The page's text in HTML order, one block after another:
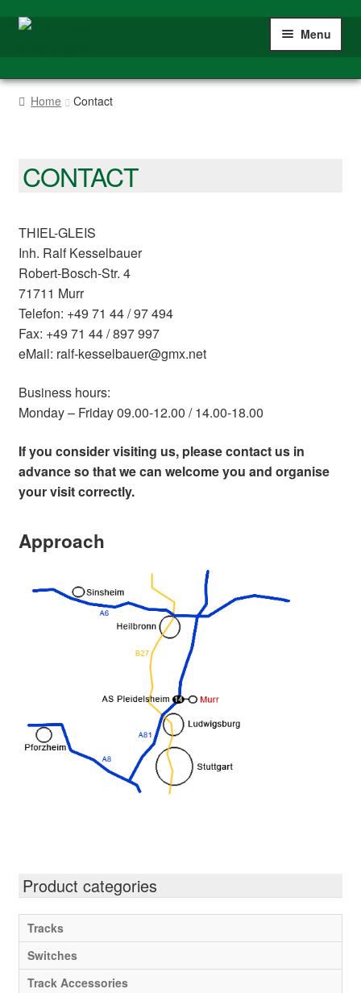
Skip
Skip
Menu
Home
Gauge IIm/G
Home Contact
CONTACT
THIEL-GLEIS
Inh. Ralf Kesselbauer
Robert-Bosch-Str. 4
71711 Murr
Telefon: +49 71 44 / 97 494
Fax: +49 71 44 / 897 997
eMail: ralf-kesselbauer@gmx.net
Business hours:
Monday – Friday 09.00-12.00 / 14.00-18.00
If you consider visiting us, please contact us in
advance so that we can welcome you and organise
your visit correctly.
Approach
Product categories
Tracks
Switches
Track Accessories